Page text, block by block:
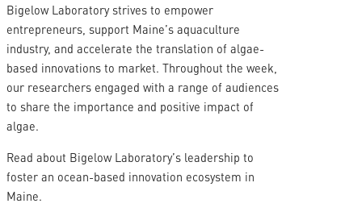
Bigelow Laboratory strives to empower
entrepreneurs, support Maine’s aquaculture
industry, and accelerate the translation of algae-
based innovations to market. Throughout the week,
our researchers engaged with a range of audiences
to share the importance and positive impact of
algae.
Read about Bigelow Laboratory’s leadership to
foster an ocean-based innovation ecosystem in
Maine.